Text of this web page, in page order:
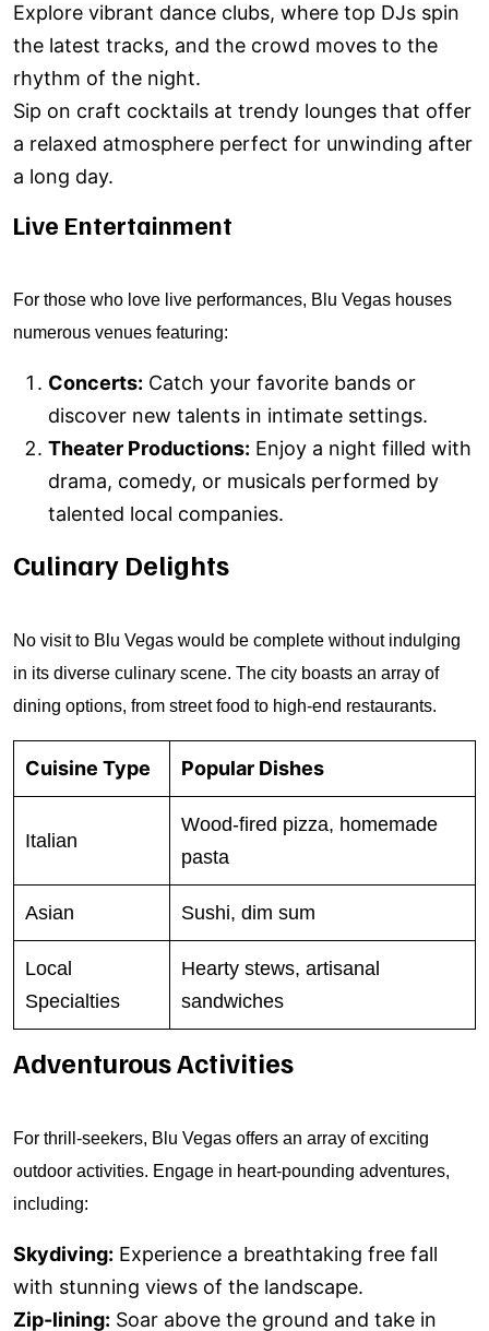
Explore vibrant dance clubs, where top DJs spin
the latest tracks, and the crowd moves to the
rhythm of the night.
Sip on craft cocktails at trendy lounges that offer
a relaxed atmosphere perfect for unwinding after
a long day.
Live Entertainment
For those who love live performances, Blu Vegas houses
numerous venues featuring:
Concerts: Catch your favorite bands or
discover new talents in intimate settings.
Theater Productions: Enjoy a night filled with
drama, comedy, or musicals performed by
talented local companies.
Culinary Delights
No visit to Blu Vegas would be complete without indulging
in its diverse culinary scene. The city boasts an array of
dining options, from street food to high-end restaurants.
Cuisine Type Popular Dishes
Italian
Wood-fired pizza, homemade
pasta
Asian Sushi, dim sum
Local
Specialties
Hearty stews, artisanal
sandwiches
Adventurous Activities
For thrill-seekers, Blu Vegas offers an array of exciting
outdoor activities. Engage in heart-pounding adventures,
including:
Skydiving: Experience a breathtaking free fall
with stunning views of the landscape.
Zip-lining: Soar above the ground and take in